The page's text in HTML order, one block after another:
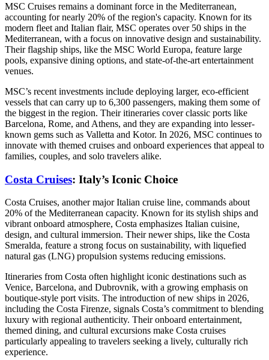
MSC Cruises remains a dominant force in the Mediterranean,
accounting for nearly 20% of the region's capacity. Known for its
modern fleet and Italian flair, MSC operates over 50 ships in the
Mediterranean, with a focus on innovative design and sustainability.
Their flagship ships, like the MSC World Europa, feature large
pools, expansive dining options, and state-of-the-art entertainment
venues.
MSC’s recent investments include deploying larger, eco-efficient
vessels that can carry up to 6,300 passengers, making them some of
the biggest in the region. Their itineraries cover classic ports like
Barcelona, Rome, and Athens, and they are expanding into lesser-
known gems such as Valletta and Kotor. In 2026, MSC continues to
innovate with themed cruises and onboard experiences that appeal to
families, couples, and solo travelers alike.
Costa Cruises: Italy’s Iconic Choice
Costa Cruises, another major Italian cruise line, commands about
20% of the Mediterranean capacity. Known for its stylish ships and
vibrant onboard atmosphere, Costa emphasizes Italian cuisine,
design, and cultural immersion. Their newer ships, like the Costa
Smeralda, feature a strong focus on sustainability, with liquefied
natural gas (LNG) propulsion systems reducing emissions.
Itineraries from Costa often highlight iconic destinations such as
Venice, Barcelona, and Dubrovnik, with a growing emphasis on
boutique-style port visits. The introduction of new ships in 2026,
including the Costa Firenze, signals Costa’s commitment to blending
luxury with regional authenticity. Their onboard entertainment,
themed dining, and cultural excursions make Costa cruises
particularly appealing to travelers seeking a lively, culturally rich
experience.